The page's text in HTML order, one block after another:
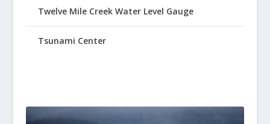
Twelve Mile Creek Water Level Gauge
Tsunami Center